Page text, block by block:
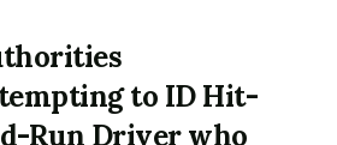
to ID Hit-
Run Driver who